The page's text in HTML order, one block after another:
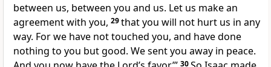
between us, between you and us. Let us make an
agreement with you, 29that you will not hurt us in any
way. For we have not touched you, and have done
nothing to you but good. We sent you away in peace.
30